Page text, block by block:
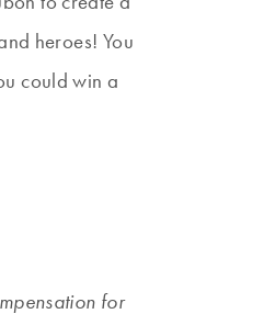
heroes! You
could win a
for